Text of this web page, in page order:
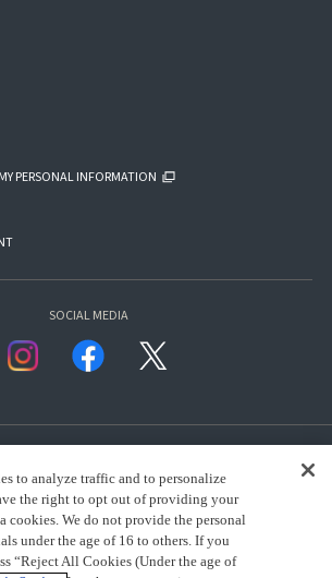
PERSONAL INFORMATION
SOCIAL MEDIA
by Bandai Namco Group.
to analyze traffic and to personalize
the right to opt out of providing your
cookies. We do not provide the personal
under the age of 16 to others. If you
“Reject All Cookies (Under the age of